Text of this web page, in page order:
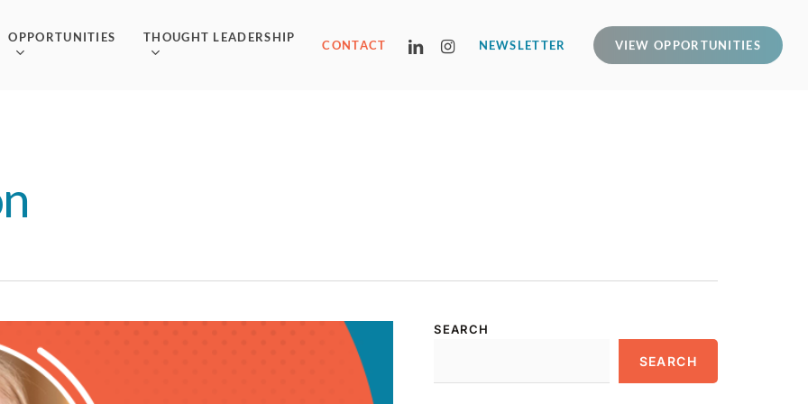
OPPORTUNITIES THOUGHT LEADERSHIP
CONTACT NEWSLETTER VIEW OPPORTUNITIES
LINKEDININSTAGRAM
SEARCH
SEARCH